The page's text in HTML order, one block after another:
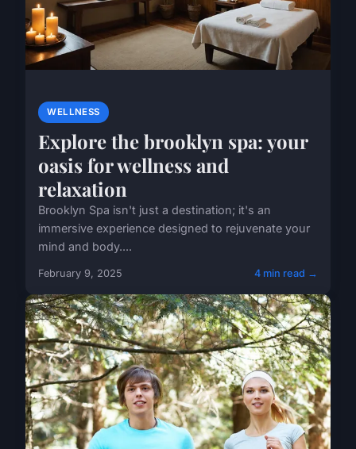
WELLNESS
Explore the brooklyn spa: your
oasis for wellness and
relaxation
Brooklyn Spa isn't just a destination; it's an
immersive experience designed to rejuvenate your
mind and body....
February 9, 2025 4 min read →